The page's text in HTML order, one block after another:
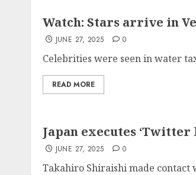
Watch: Stars arrive in
JUNE 27, 2025 0
Celebrities were seen in water
READ MORE
Japan executes
JUNE 27, 2025 0
Takahiro Shiraishi made contact